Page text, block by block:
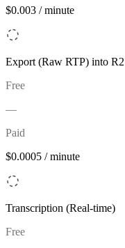
$0.003 / minute
Export (Raw RTP) into R2
Free
—
Paid
$0.0005 / minute
Transcription (Real-time)
Free